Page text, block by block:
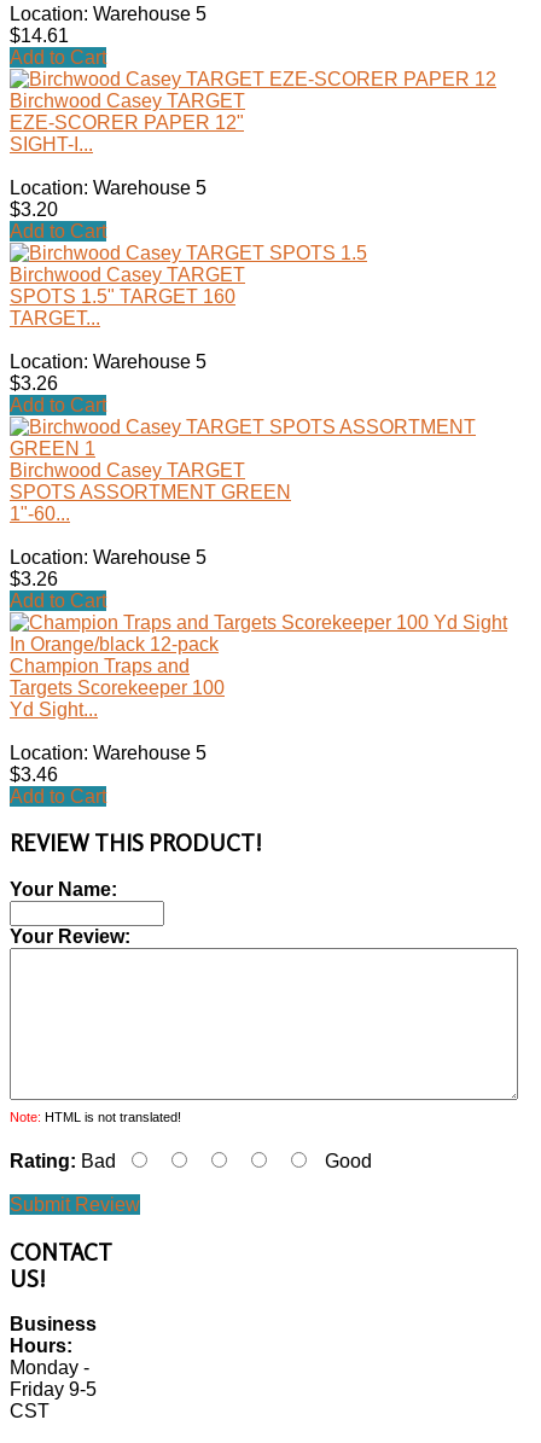
Location: Warehouse 5
$14.61
Add to Cart
Birchwood Casey TARGET
EZE-SCORER PAPER 12"
SIGHT-I...
Location: Warehouse 5
$3.20
Add to Cart
Birchwood Casey TARGET
SPOTS 1.5" TARGET 160
TARGET...
Location: Warehouse 5
$3.26
Add to Cart
Birchwood Casey TARGET
SPOTS ASSORTMENT GREEN
1"-60...
Location: Warehouse 5
$3.26
Add to Cart
Champion Traps and
Targets Scorekeeper 100
Yd Sight...
Location: Warehouse 5
$3.46
Add to Cart
REVIEW THIS PRODUCT!
Your Name:
Your Review:
Note: HTML is not translated!
Rating: Bad Good
Submit Review
CONTACT
US!
Business
Hours:
Monday -
Friday 9-5
CST